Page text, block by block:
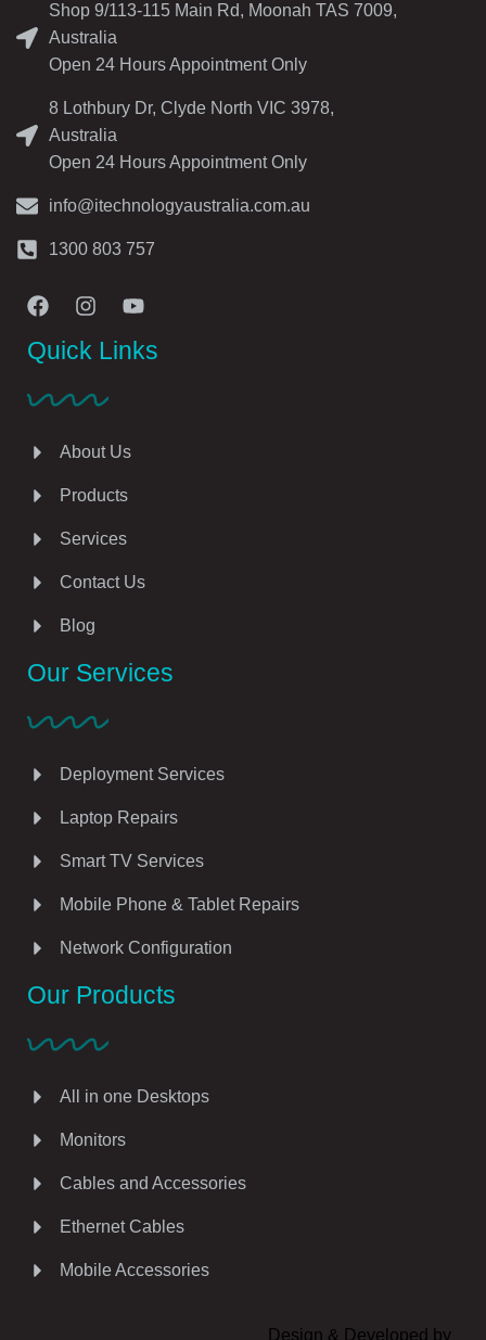
Shop 9/113-115 Main Rd, Moonah TAS 7009,
Australia
Open 24 Hours Appointment Only
8 Lothbury Dr, Clyde North VIC 3978,
Australia
Open 24 Hours Appointment Only
info@itechnologyaustralia.com.au
1300 803 757
Quick Links
About Us
Products
Services
Contact Us
Blog
Our Services
Deployment Services
Laptop Repairs
Smart TV Services
Mobile Phone & Tablet Repairs
Network Configuration
Our Products
All in one Desktops
Monitors
Cables and Accessories
Ethernet Cables
Mobile Accessories
Design & Developed by